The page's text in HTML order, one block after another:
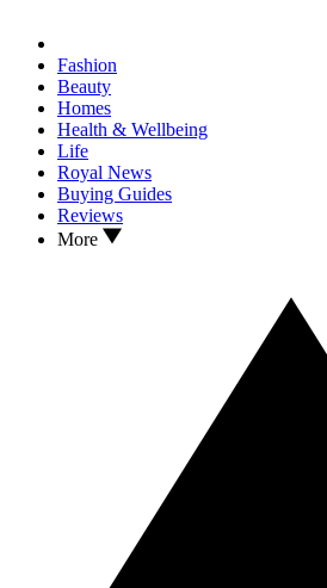
Fashion
Beauty
Homes
Health & Wellbeing
Life
Royal News
Buying Guides
Reviews
More